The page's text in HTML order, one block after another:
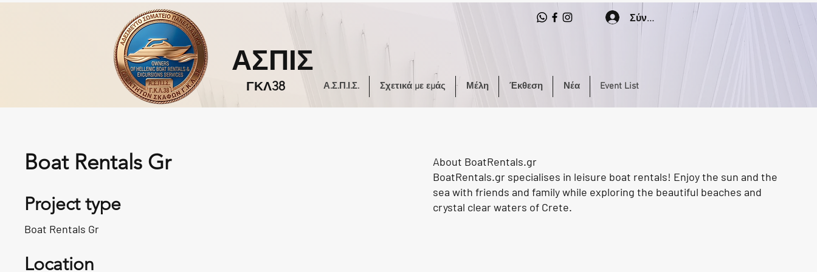
Σύνδεση
ΑΣΠΙΣ
ΓΚΛ38 Α.Σ.Π.Ι.Σ. Σχετικά με εμάς Μέλη Έκθεση Νέα Event List
Boat Rentals Gr
Project type
Boat Rentals Gr
Location
About BoatRentals.gr
BoatRentals.gr specialises in leisure boat rentals! Enjoy the sun and the
sea with friends and family while exploring the beautiful beaches and
crystal clear waters of Crete.